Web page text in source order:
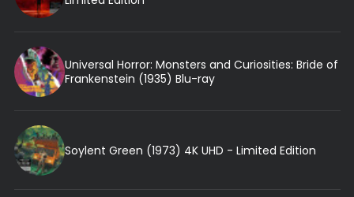
Universal Horror: Monsters and Curiosities: Bride of
Frankenstein (1935) Blu-ray
Soylent Green (1973) 4K UHD - Limited Edition